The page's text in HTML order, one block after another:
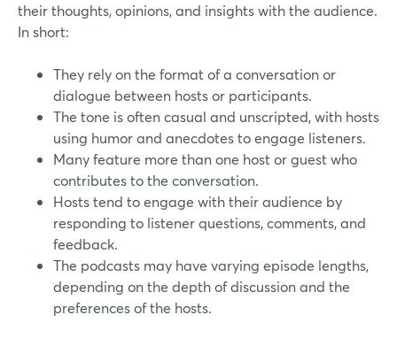
their thoughts, opinions, and insights with the audience.
In short:
They rely on the format of a conversation or
dialogue between hosts or participants.
The tone is often casual and unscripted, with hosts
using humor and anecdotes to engage listeners.
Many feature more than one host or guest who
contributes to the conversation.
Hosts tend to engage with their audience by
responding to listener questions, comments, and
feedback.
The podcasts may have varying episode lengths,
depending on the depth of discussion and the
preferences of the hosts.